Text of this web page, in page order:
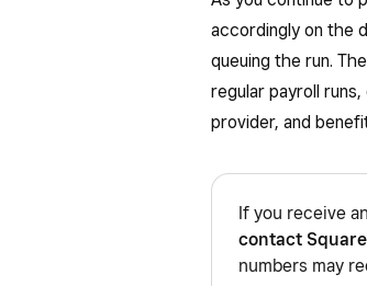
DD—Cost
with
Box 13: If the
amount of
accordingly on the
queuing the run.
regular payroll
provider, and
If you receive
contact
numbers may